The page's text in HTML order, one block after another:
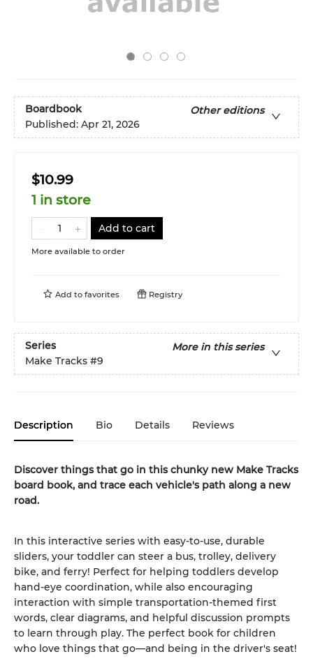
Boardbook
Other editions
Published: Apr 21, 2026
$10.99
1 in store
Add to cart
More available to order
Add to favorites Registry
Series
More in this series
Make Tracks #9
Description Bio Details Reviews
Discover things that go in this chunky new Make Tracks
board book, and trace each vehicle's path along a new
road.
In this interactive series with easy-to-use, durable
sliders, your toddler can steer a bus, trolley, delivery
bike, and ferry! Perfect for helping toddlers develop
hand-eye coordination, while also encouraging
interaction with simple transportation-themed first
words, clear diagrams, and helpful discussion prompts
to learn through play. The perfect book for children
who love things that go—and being in the driver's seat!